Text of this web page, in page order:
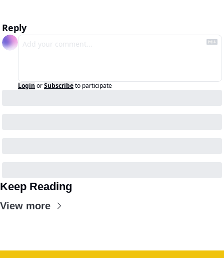
Reply
Login orSubscribeto participate
Keep Reading
View more